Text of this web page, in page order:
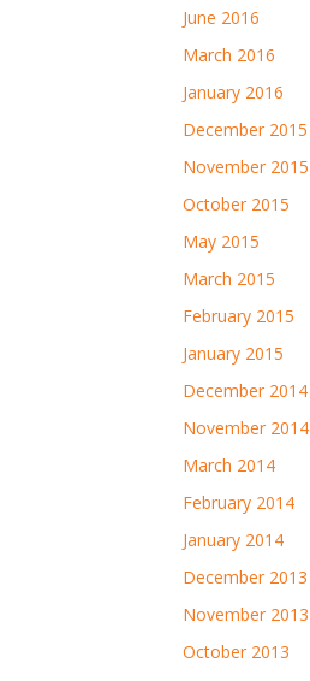
June 2016
March 2016
January 2016
December 2015
November 2015
October 2015
May 2015
March 2015
February 2015
January 2015
December 2014
November 2014
March 2014
February 2014
January 2014
December 2013
November 2013
October 2013